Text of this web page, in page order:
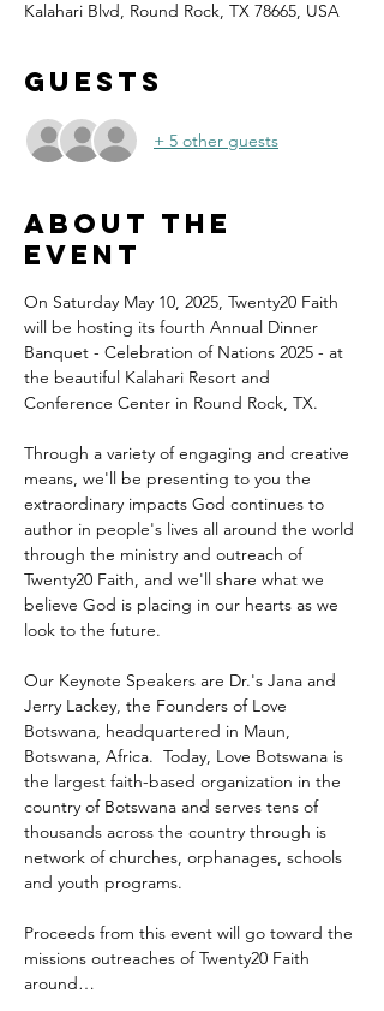
Kalahari Blvd, Round Rock, TX 78665, USA
Guests
+ 5 other guests
About the
event
On Saturday May 10, 2025, Twenty20 Faith
will be hosting its fourth Annual Dinner
Banquet - Celebration of Nations 2025 - at
the beautiful Kalahari Resort and
Conference Center in Round Rock, TX.
Through a variety of engaging and creative
means, we'll be presenting to you the
extraordinary impacts God continues to
author in people's lives all around the world
through the ministry and outreach of
Twenty20 Faith, and we'll share what we
believe God is placing in our hearts as we
look to the future.
Our Keynote Speakers are Dr.'s Jana and
Jerry Lackey, the Founders of Love
Botswana, headquartered in Maun,
Botswana, Africa.  Today, Love Botswana is
the largest faith-based organization in the
country of Botswana and serves tens of
thousands across the country through is
network of churches, orphanages, schools
and youth programs.
Proceeds from this event will go toward the
missions outreaches of Twenty20 Faith
around…